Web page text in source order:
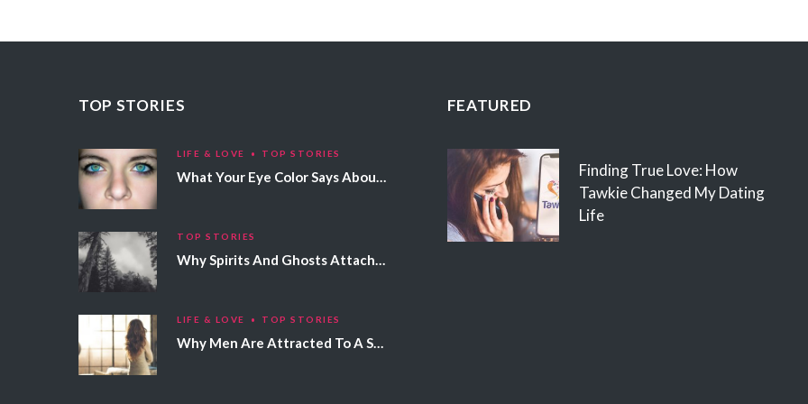
TOP STORIES
LIFE & LOVE TOP STORIES
TOP STORIES
LIFE & LOVE TOP STORIES
FEATURED
Finding True Love: How
Tawkie Changed My Dating
Life